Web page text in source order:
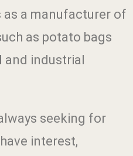
as a manufacturer of
as potato bags
and industrial
seeking for
interest,